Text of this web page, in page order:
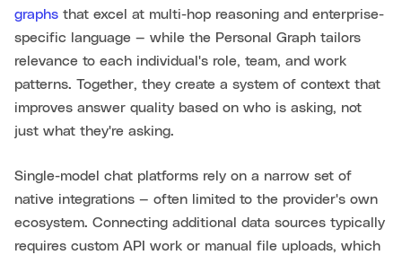
graphs that excel at multi-hop reasoning and enterprise-
specific language — while the Personal Graph tailors
relevance to each individual's role, team, and work
patterns. Together, they create a system of context that
improves answer quality based on who is asking, not
just what they're asking.
Single-model chat platforms rely on a narrow set of
native integrations — often limited to the provider's own
ecosystem. Connecting additional data sources typically
requires custom API work or manual file uploads, which